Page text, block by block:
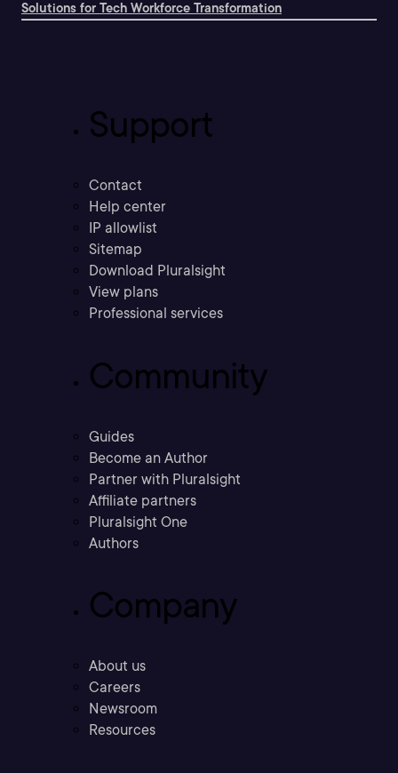
Solutions for Tech Workforce Transformation
Support
Contact
Help center
IP allowlist
Sitemap
Download Pluralsight
View plans
Professional services
Community
Guides
Become an Author
Partner with Pluralsight
Affiliate partners
Pluralsight One
Authors
Company
About us
Careers
Newsroom
Resources